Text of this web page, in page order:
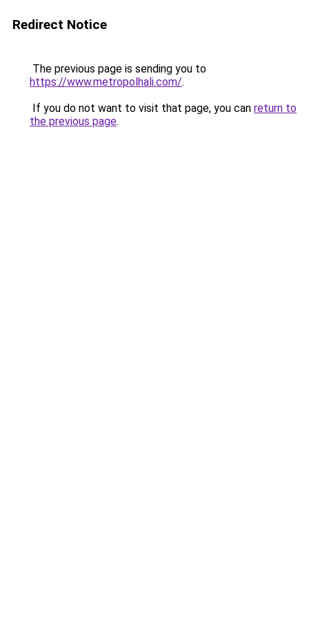
Redirect Notice
The previous page is sending you to
https://www.metropolhali.com/.
If you do not want to visit that page, you can return to
the previous page.